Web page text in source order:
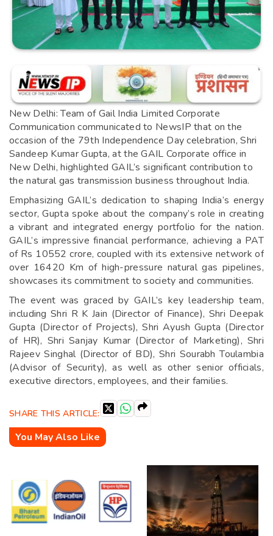
New Delhi: Team of Gail India Limited Corporate
Communication communicated to NewsIP that on the
occasion of the 79th Independence Day celebration, Shri
Sandeep Kumar Gupta, at the GAIL Corporate office in
New Delhi, highlighted GAIL’s significant contribution to
the natural gas transmission business throughout India.
Emphasizing GAIL’s dedication to shaping India’s energy
sector, Gupta spoke about the company’s role in creating
a vibrant and integrated energy portfolio for the nation.
GAIL’s impressive financial performance, achieving a PAT
of Rs 10552 crore, coupled with its extensive network of
over 16420 Km of high-pressure natural gas pipelines,
showcases its commitment to society and communities.
The event was graced by GAIL’s key leadership team,
including Shri R K Jain (Director of Finance), Shri Deepak
Gupta (Director of Projects), Shri Ayush Gupta (Director
of HR), Shri Sanjay Kumar (Director of Marketing), Shri
Rajeev Singhal (Director of BD), Shri Sourabh Toulambia
(Advisor of Security), as well as other senior officials,
executive directors, employees, and their families.
SHARE THIS ARTICLE:
You May Also Like